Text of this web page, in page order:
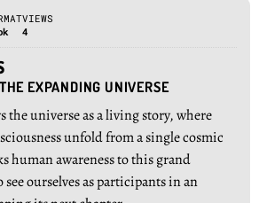
VIEWS
4
EXPANDING UNIVERSE
the universe as a living story, where
unfold from a single cosmic
human awareness to this grand
ourselves as participants in an